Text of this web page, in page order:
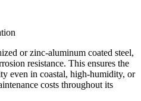
or zinc-aluminum coated steel,
resistance. This ensures the
even in coastal, high-humidity, or
costs throughout its